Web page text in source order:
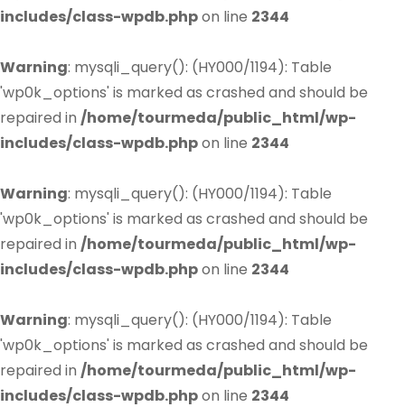
includes/class-wpdb.phpon line 2344
Warning: mysqli_query(): (HY000/1194): Table
'wp0k_options' is marked as crashed and should be
repaired in /home/tourmeda/public_html/wp-
includes/class-wpdb.phpon line 2344
Warning: mysqli_query(): (HY000/1194): Table
'wp0k_options' is marked as crashed and should be
repaired in /home/tourmeda/public_html/wp-
includes/class-wpdb.phpon line 2344
Warning: mysqli_query(): (HY000/1194): Table
'wp0k_options' is marked as crashed and should be
repaired in /home/tourmeda/public_html/wp-
includes/class-wpdb.phpon line 2344